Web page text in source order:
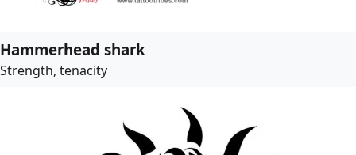
Hammerhead shark
Strength, tenacity